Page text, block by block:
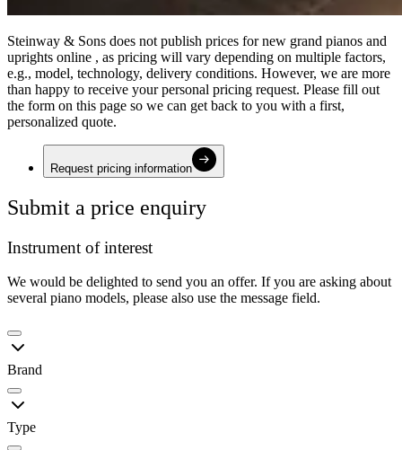
Steinway ⁠&⁠ Sons does not publish prices for new grand pianos and
uprights online , as pricing will vary depending on multiple factors,
e.g., model, technology, delivery conditions. However, we are more
than happy to receive your personal pricing request. Please fill out
the form on this page so we can get back to you with a first,
personalized quote.
Request pricing information
Submit a price enquiry
Instrument of interest
We would be delighted to send you an offer. If you are asking about
several piano models, please also use the message field.
Brand
Type